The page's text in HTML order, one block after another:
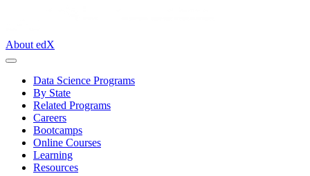
About edX
Data Science Programs
By State
Related Programs
Careers
Bootcamps
Online Courses
Learning
Resources